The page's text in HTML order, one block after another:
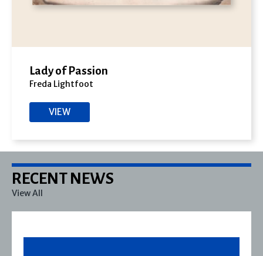
Lady of Passion
Freda Lightfoot
VIEW
RECENT NEWS
View All